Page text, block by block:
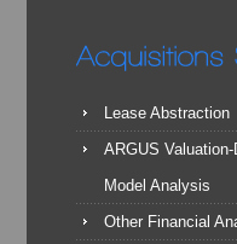
Lease Abstraction
ARGUS
Model Analysis
Other Financial